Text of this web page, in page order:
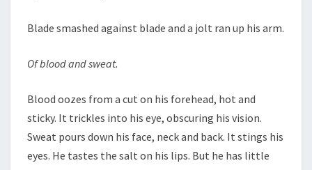
Blade smashed against blade and a jolt ran up his arm.
Of blood and sweat.
Blood oozes from a cut on his forehead, hot and
sticky. It trickles into his eye, obscuring his vision.
Sweat pours down his face, neck and back. It stings his
eyes. He tastes the salt on his lips. But he has little